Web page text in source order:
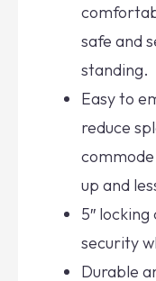
safe and
standing.
Easy to
reduce
up and
5″
security
Durable